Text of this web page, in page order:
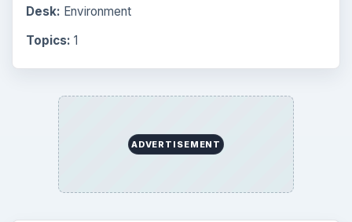
Desk: Environment
Topics: 1
ADVERTISEMENT